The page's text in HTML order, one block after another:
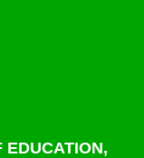
EDUCATION,